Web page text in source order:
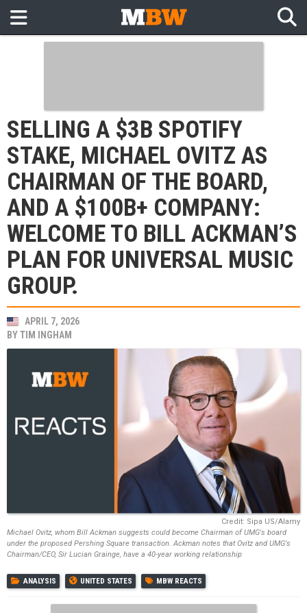
SELLING A $3B SPOTIFY
STAKE, MICHAEL OVITZ AS
CHAIRMAN OF THE BOARD,
AND A $100B+ COMPANY:
WELCOME TO BILL ACKMAN’S
PLAN FOR UNIVERSAL MUSIC
GROUP.
APRIL 7, 2026
BYTIM INGHAM
Credit: Sipa US/Alamy
Michael Ovitz, whom Bill Ackman suggests could become Chairman of UMG's board
under the proposed Pershing Square transaction. Ackman notes that Ovitz and UMG's
Chairman/CEO, Sir Lucian Grainge, have a 40-year working relationship
ANALYSIS UNITED STATES MBW REACTS